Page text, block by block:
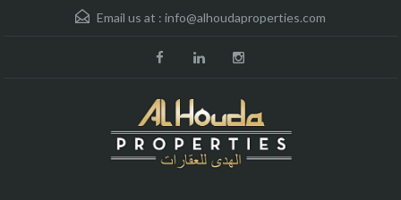
Email us at : info@alhoudaproperties.com